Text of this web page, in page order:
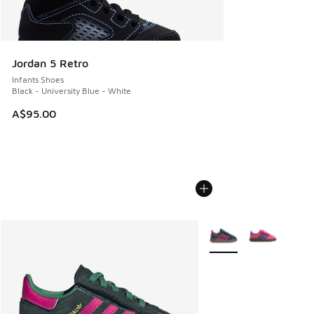
Jordan 5 Retro
Infants Shoes
Black - University Blue - White
A$95.00
More Colors Available